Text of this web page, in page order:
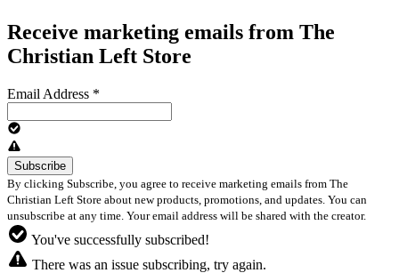
Receive marketing emails from The
Christian Left Store
Email Address *
By clicking Subscribe, you agree to receive marketing emails from The
Christian Left Store about new products, promotions, and updates. You can
unsubscribe at any time. Your email address will be shared with the creator.
You've successfully subscribed!
There was an issue subscribing, try again.